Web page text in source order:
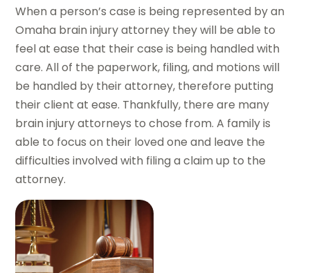
When a person’s case is being represented by an
Omaha brain injury attorney they will be able to
feel at ease that their case is being handled with
care. All of the paperwork, filing, and motions will
be handled by their attorney, therefore putting
their client at ease. Thankfully, there are many
brain injury attorneys to chose from. A family is
able to focus on their loved one and leave the
difficulties involved with filing a claim up to the
attorney.